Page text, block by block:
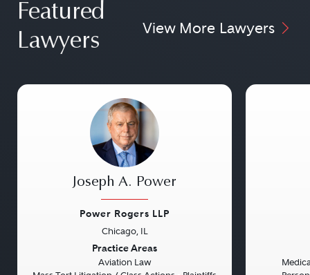
Featured
Lawyers
View More Lawyers
Joseph A. Power
Power Rogers LLP
Chicago, IL
Practice Areas
Aviation Law